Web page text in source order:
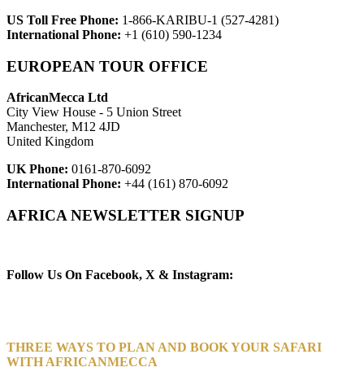
US Toll Free Phone: 1-866-KARIBU-1 (527-4281)
International Phone: +1 (610) 590-1234
EUROPEAN TOUR OFFICE
AfricanMecca Ltd
City View House - 5 Union Street
Manchester, M12 4JD
United Kingdom
UK Phone: 0161-870-6092
International Phone: +44 (161) 870-6092
AFRICA NEWSLETTER SIGNUP
Follow Us On Facebook, X & Instagram:
THREE WAYS TO PLAN AND BOOK YOUR SAFARI
WITH AFRICANMECCA